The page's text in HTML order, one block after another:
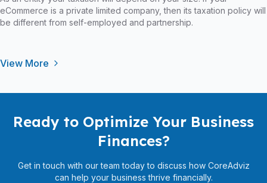
eCommerce is a private limited company, then its taxation policy will
be different from self-employed and partnership.
View More
Ready to Optimize Your Business
Finances?
Get in touch with our team today to discuss how CoreAdviz
can help your business thrive financially.